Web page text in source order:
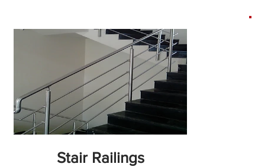
Stair Railings